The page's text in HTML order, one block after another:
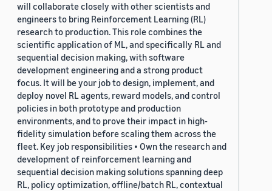
will collaborate closely with other scientists and
engineers to bring Reinforcement Learning (RL)
research to production. This role combines the
scientific application of ML, and specifically RL and
sequential decision making, with software
development engineering and a strong product
focus. It will be your job to design, implement, and
deploy novel RL agents, reward models, and control
policies in both prototype and production
environments, and to prove their impact in high-
fidelity simulation before scaling them across the
fleet. Key job responsibilities • Own the research and
development of reinforcement learning and
sequential decision making solutions spanning deep
RL, policy optimization, offline/batch RL, contextual